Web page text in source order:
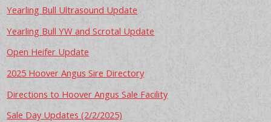
Yearling Bull Ultrasound Update
Yearling Bull YW and Scrotal Update
Open Heifer Update
2025 Hoover Angus Sire Directory
Directions to Hoover Angus Sale Facility
Sale Day Updates (2/2/2025)